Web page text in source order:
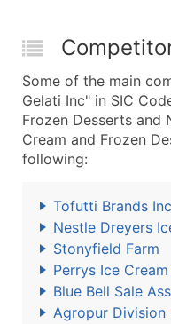
Some of the main
Gelati Inc" in SIC
Frozen Desserts and
Cream and Frozen
following:
Tofutti Brands Inc
Nestle Dreyers
Stonyfield Farm
Perrys Ice
Blue Bell Sale
Agropur Division